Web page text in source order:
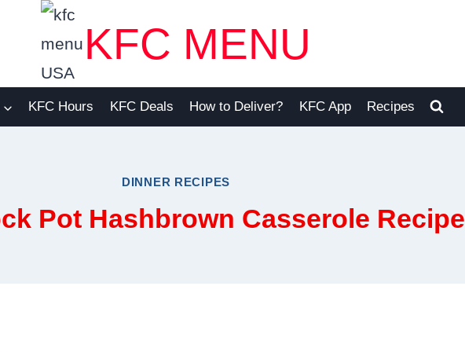
KFC MENU
KFC Hours KFC Deals How to Deliver? KFC App Recipes
DINNER RECIPES
Pot Hashbrown Casserole Recipe